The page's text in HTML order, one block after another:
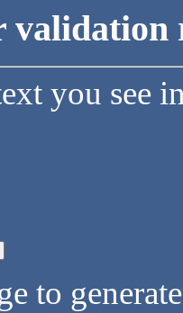
validation
you see
to